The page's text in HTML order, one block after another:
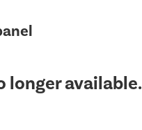
longer available.